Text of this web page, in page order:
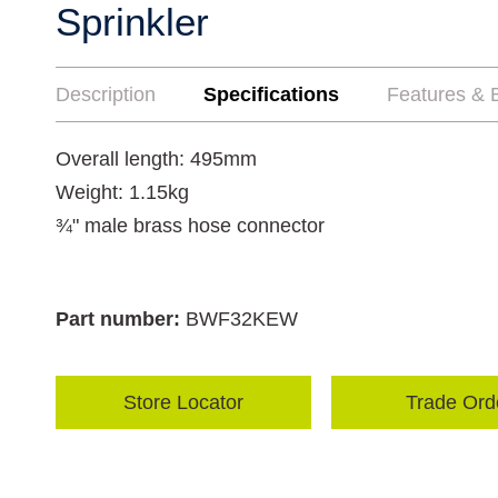
Sprinkler
Description Specifications Features &
Overall length: 495mm
Weight: 1.15kg
¾" male brass hose connector
Part number: BWF32KEW
Store Locator Trade